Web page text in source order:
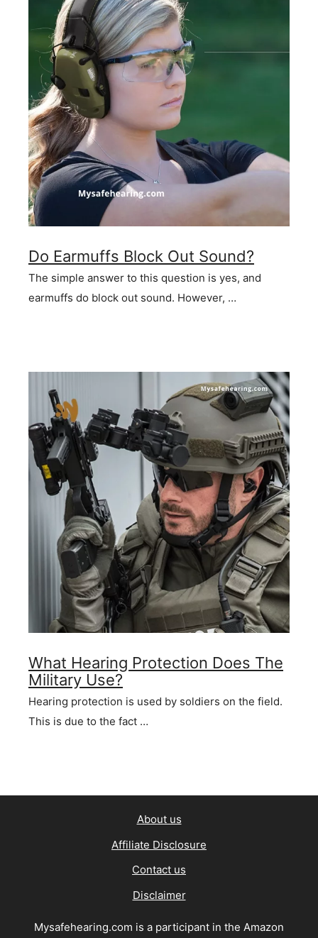
Do Earmuffs Block Out Sound?
The simple answer to this question is yes, and
earmuffs do block out sound. However, …
What Hearing Protection Does The
Military Use?
Hearing protection is used by soldiers on the field.
This is due to the fact …
About us
Affiliate Disclosure
Contact us
Disclaimer
Mysafehearing.com is a participant in the Amazon